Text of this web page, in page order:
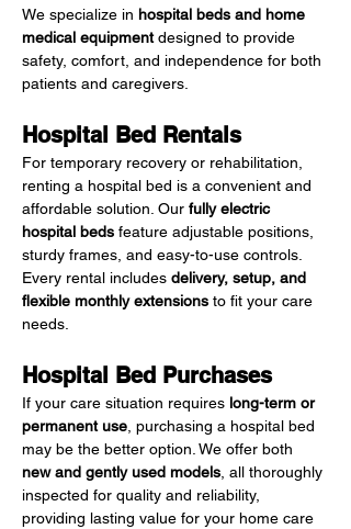
We specialize in hospital beds and home
medical equipment designed to provide
safety, comfort, and independence for both
patients and caregivers.
Hospital Bed Rentals
For temporary recovery or rehabilitation,
renting a hospital bed is a convenient and
affordable solution. Our fully electric
hospital beds feature adjustable positions,
sturdy frames, and easy-to-use controls.
Every rental includes delivery, setup, and
flexible monthly extensions to fit your care
needs.
Hospital Bed Purchases
If your care situation requires long-term or
permanent use , purchasing a hospital bed
may be the better option. We offer both
new and gently used models , all thoroughly
inspected for quality and reliability,
providing lasting value for your home care